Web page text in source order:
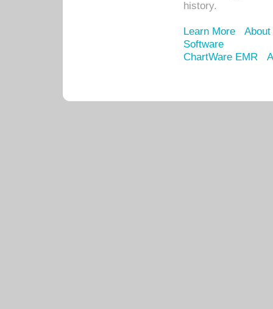
history.
Learn More
Software
ChartWare EMR